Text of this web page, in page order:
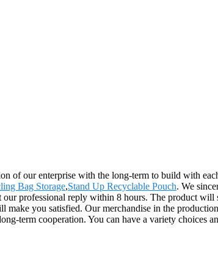
of our enterprise with the long-term to build with
Bag Storage,Stand Up Recyclable Pouch. We
professional reply within 8 hours. The product
you satisfied. Our merchandise in the
term cooperation. You can have a variety choices